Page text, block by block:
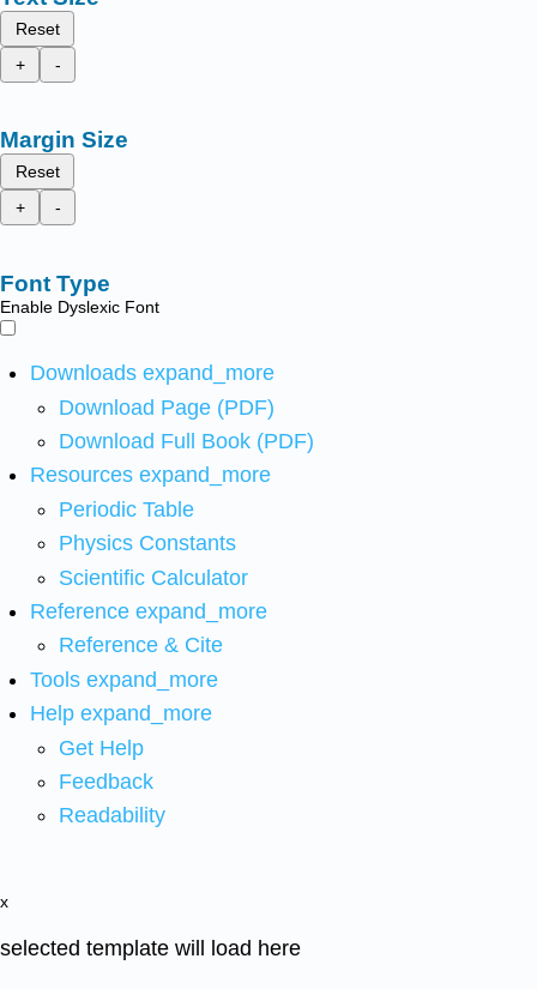
Reset
+
-
Margin Size
Reset
+
-
Font Type
Enable Dyslexic Font
Downloads expand_more
Download Page (PDF)
Download Full Book (PDF)
Resources expand_more
Periodic Table
Physics Constants
Scientific Calculator
Reference expand_more
Reference & Cite
Tools expand_more
Help expand_more
Get Help
Feedback
Readability
x
selected template will load here